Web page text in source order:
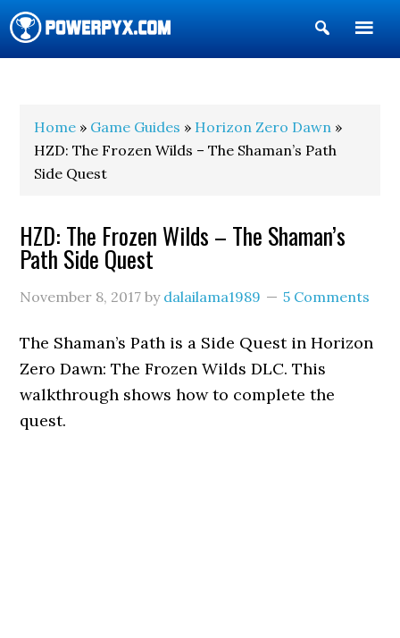
Show
Search
Home » Game Guides » Horizon Zero Dawn »
HZD: The Frozen Wilds – The Shaman’s Path
Side Quest
HZD: The Frozen Wilds – The Shaman’s
Path Side Quest
November 8, 2017 by dalailama1989 5 Comments
The Shaman’s Path is a Side Quest in Horizon
Zero Dawn: The Frozen Wilds DLC. This
walkthrough shows how to complete the
quest.